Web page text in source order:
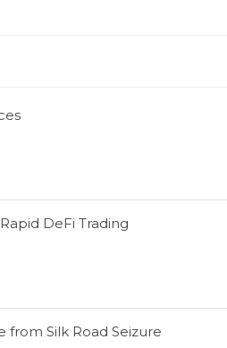
DeFi Trading
from Silk Road Seizure